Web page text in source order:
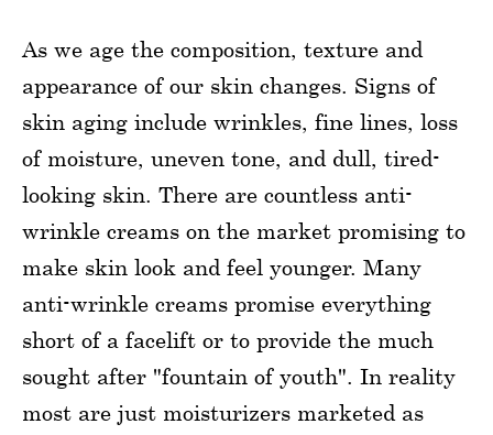
As we age the composition, texture and
appearance of our skin changes. Signs of
skin aging include wrinkles, fine lines, loss
of moisture, uneven tone, and dull, tired-
looking skin. There are countless anti-
wrinkle creams on the market promising to
make skin look and feel younger. Many
anti-wrinkle creams promise everything
short of a facelift or to provide the much
sought after "fountain of youth". In reality
most are just moisturizers marketed as